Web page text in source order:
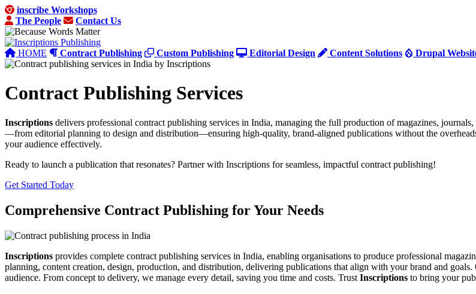
inscribe Workshops
The People
Contact Us
HOME Contract Publishing Custom Publishing Editorial Design Content Solutions Drupal
Contract Publishing Services
Inscriptions delivers professional contract publishing services in India, managing the full production of magazines,
—from editorial planning to design and distribution—ensuring high-quality, brand-aligned publications without the
your audience effectively.
Ready to launch a publication that resonates? Partner with Inscriptions for seamless, impactful contract publishing!
Get Started Today
Comprehensive Contract Publishing for Your Needs
Inscriptions provides complete contract publishing services in India, enabling organisations to produce professional
planning, content creation, design, production, and distribution, delivering publications that align with your brand and
audience. From concept to delivery, we manage every detail, saving you time and costs. Trust Inscriptions to bring your